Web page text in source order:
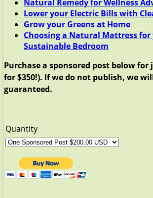
Natural Remedy for Wellness
Lower your Electric Bills with
Grow your Greens at Home
Choosing a Natural Mattress
Sustainable Bedroom
Purchase a sponsored post below for
for $350!). If we do not publish, we
guaranteed.
Quantity